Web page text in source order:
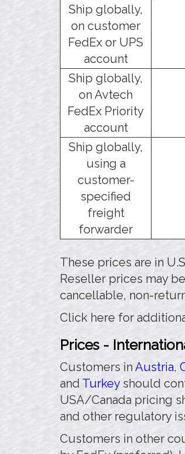
Ship globally,
on customer
FedEx or UPS
account
Ship globally,
on Avtech
FedEx Priority
account
Ship globally,
using a
customer-
specified
freight
forwarder
These prices are in
Reseller prices may
cancellable, non-
Click here for
Prices -
Customers in Austria,
and Turkeyshould
USA/Canada pricing
and other regulatory
Customers in other